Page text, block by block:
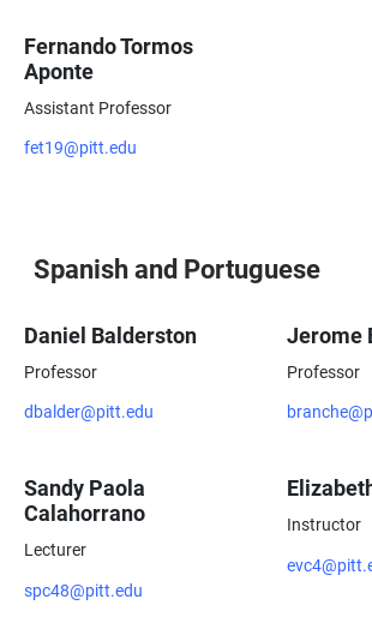
Fernando Tormos
Aponte
Assistant Professor
fet19@pitt.edu
Spanish and Portuguese
Daniel Balderston
Professor
dbalder@pitt.edu
Jerome
Professor
Sandy Paola
Calahorrano
Lecturer
spc48@pitt.edu
Instructor